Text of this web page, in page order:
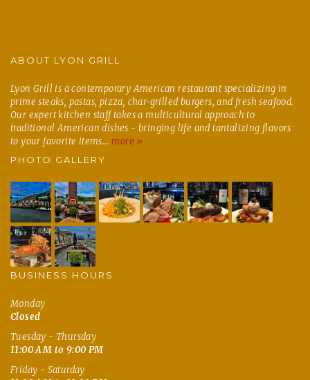
ABOUT LYON GRILL
Lyon Grill is a contemporary American restaurant specializing in
prime steaks, pastas, pizza, char-grilled burgers, and fresh seafood.
Our expert kitchen staff takes a multicultural approach to
traditional American dishes - bringing life and tantalizing flavors
to your favorite items...more »
PHOTO GALLERY
BUSINESS HOURS
Monday
Closed
Tuesday - Thursday
11:00 AM to 9:00 PM
Friday - Saturday